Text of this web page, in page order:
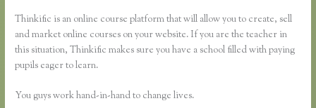
Thinkific is an online course platform that will allow you to create, sell
and market online courses on your website. If you are the teacher in
this situation, Thinkific makes sure you have a school filled with paying
pupils eager to learn.
You guys work hand-in-hand to change lives.